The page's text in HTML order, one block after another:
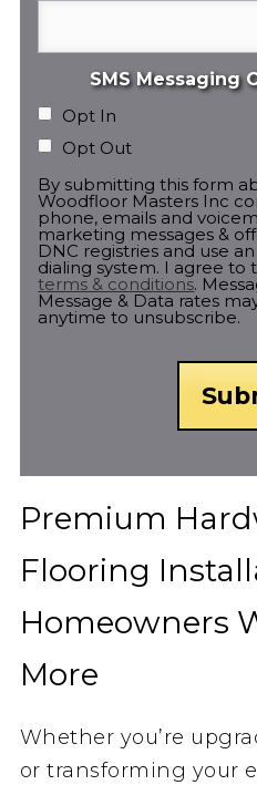
SMS Messaging
Opt In
Opt Out
By submitting this form
Woodfloor Masters Inc
phone, emails and
marketing messages &
DNC registries and use
dialing system. I agree to
terms & conditions.
Message & Data rates
anytime to unsubscribe.
Premium
Flooring
Homeowners
More
Whether you’re
or transforming your